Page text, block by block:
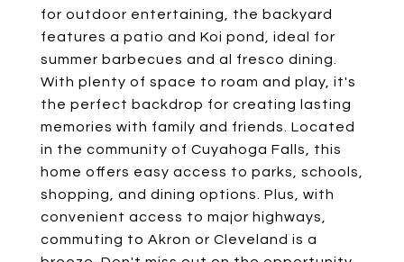
for outdoor entertaining, the backyard
features a patio and Koi pond, ideal for
summer barbecues and al fresco dining.
With plenty of space to roam and play, it's
the perfect backdrop for creating lasting
memories with family and friends. Located
in the community of Cuyahoga Falls, this
home offers easy access to parks, schools,
shopping, and dining options. Plus, with
convenient access to major highways,
commuting to Akron or Cleveland is a